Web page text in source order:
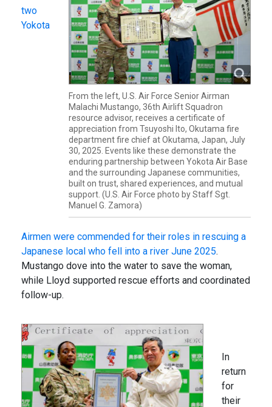
From the left, U.S. Air Force Senior Airman
Malachi Mustango, 36th Airlift Squadron
resource advisor, receives a certificate of
appreciation from Tsuyoshi Ito, Okutama fire
department fire chief at Okutama, Japan, July
30, 2025. Events like these demonstrate the
enduring partnership between Yokota Air Base
and the surrounding Japanese communities,
built on trust, shared experiences, and mutual
support. (U.S. Air Force photo by Staff Sgt.
Manuel G. Zamora)
two
Yokota
Airmen were commended for their roles in rescuing a
Japanese local who fell into a river June 2025.
Mustango dove into the water to save the woman,
while Lloyd supported rescue efforts and coordinated
follow-up.
In
return
for
their